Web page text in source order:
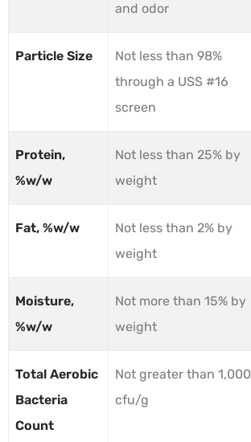
and odor
Particle Size
Not less than 98%
through a USS #16
screen
Protein,
%w/w
Not less than 25% by
weight
Fat, %w/w
Not less than 2% by
weight
Moisture,
%w/w
Not more than 15% by
weight
Total Aerobic
Bacteria
Count
Not greater than 1,000
cfu/g